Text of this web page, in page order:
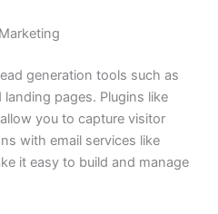
generation tools such as
pages. Plugins like
you to capture visitor
with email services like
it easy to build and manage